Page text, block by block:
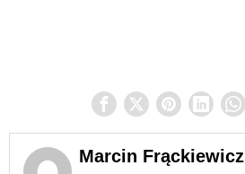
Marcin Frąckiewicz